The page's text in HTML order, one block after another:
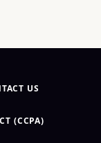
US
(CCPA)